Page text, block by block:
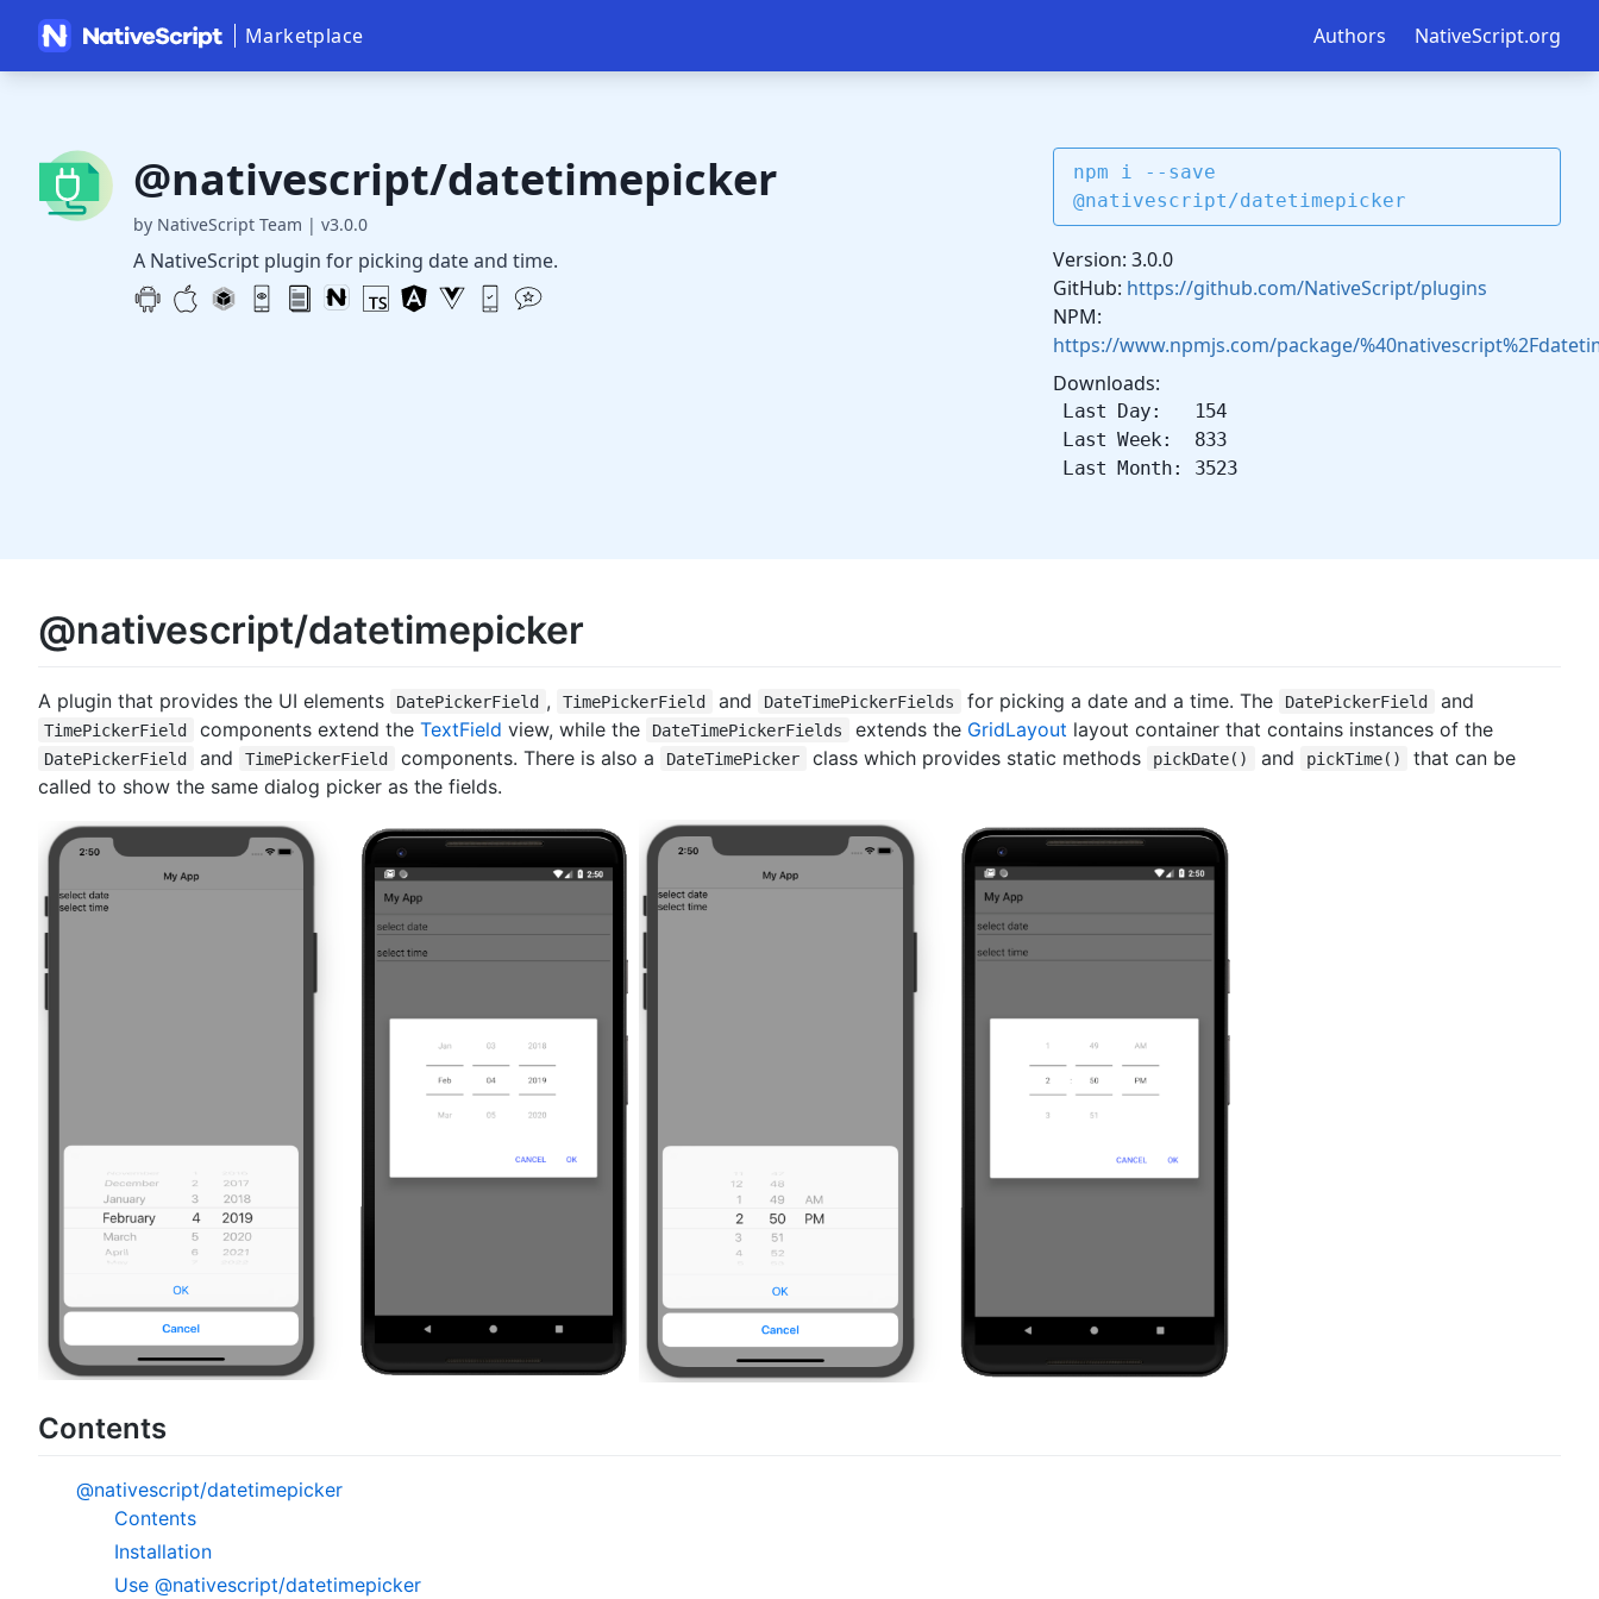
Marketplace Authors NativeScript.org
@nativescript/datetimepicker
by NativeScript Team | v3.0.0
A NativeScript plugin for picking date and time.
npm i --save
@nativescript/datetimepicker
Version: 3.0.0
GitHub: https://github.com/NativeScript/plugins
NPM:
https://www.npmjs.com/package/
Downloads:
Last Day: 154
Last Week: 833
Last Month: 3523
@nativescript/datetimepicker
A plugin that provides the UI elements DatePickerField , TimePickerField and DateTimePickerFields for picking a date and a time. The DatePickerField and
TimePickerField components extend the TextField view, while the DateTimePickerFields extends the GridLayout layout container that contains instances of the
DatePickerField and TimePickerField components. There is also a DateTimePicker class which provides static methods pickDate() and pickTime()
that can be
called to show the same dialog picker as the fields.
Contents
@nativescript/datetimepicker
Contents
Installation
Use @nativescript/datetimepicker